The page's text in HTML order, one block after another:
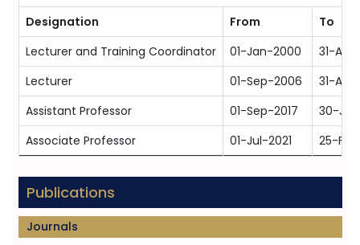
Designation
From
To
Lecturer and Training Coordinator
01-Jan-2000
31-
Lecturer
01-Sep-2006
31-
Assistant Professor
01-Sep-2017
30-
Associate Professor
01-Jul-2021 25-
Publications
Journals